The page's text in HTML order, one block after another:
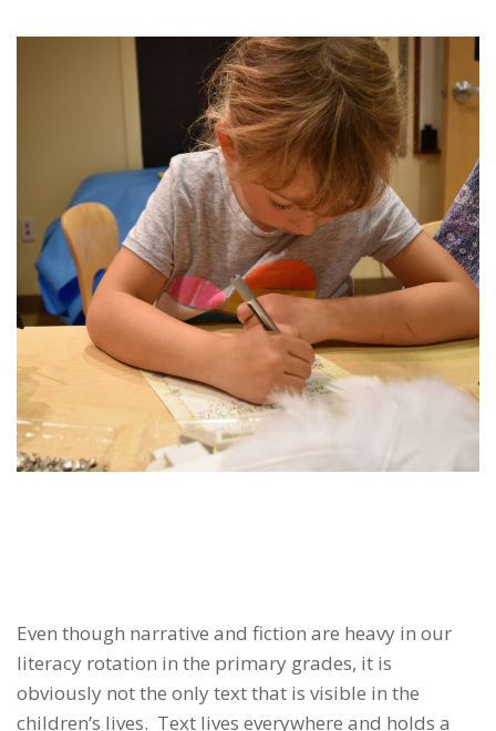
Even though narrative and fiction are heavy in our
literacy rotation in the primary grades, it is
obviously not the only text that is visible in the
children’s lives. Text lives everywhere and holds a